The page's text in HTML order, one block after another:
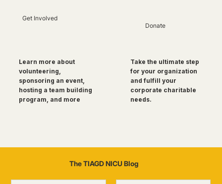
Get Involved
Learn more about
volunteering,
sponsoring an event,
hosting a team building
program, and more
Donate
Take the ultimate step
for your organization
and fulfill your
corporate charitable
needs.
The TIAGD NICU Blog